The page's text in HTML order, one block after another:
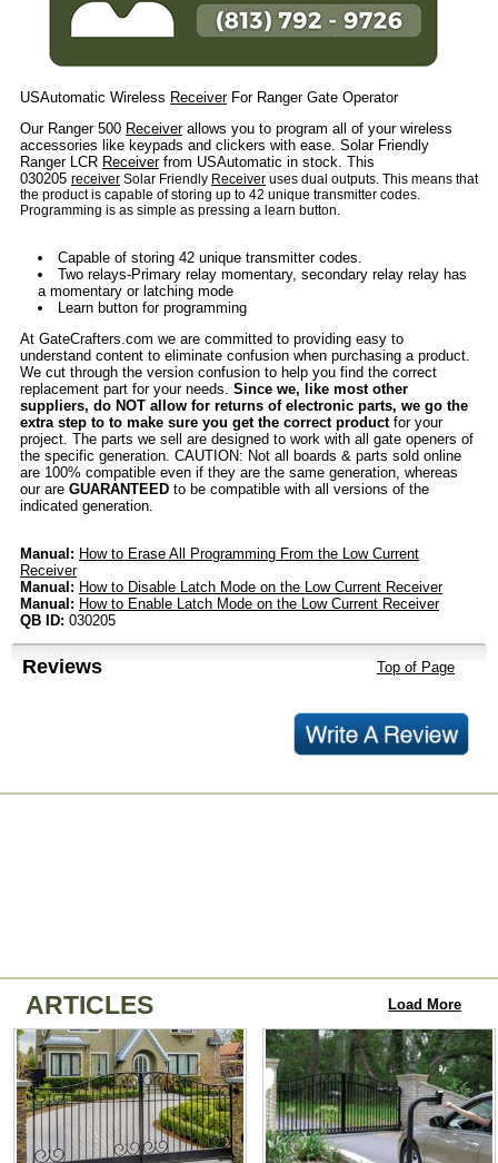
USAutomatic Wireless ReceiverFor Ranger Gate Operator
Our Ranger 500 Receiverallows you to program all of your wireless
accessories like keypads and clickers with ease. Solar Friendly
Ranger LCR Receiverfrom USAutomatic in stock. This
030205 receiver Solar Friendly Receiver uses dual outputs. This means that
the product is capable of storing up to 42 unique transmitter codes.
Programming is as simple as pressing a learn button.
Capable of storing 42 unique transmitter codes.
Two relays-Primary relay momentary, secondary relay relay has
a momentary or latching mode
Learn button for programming
At GateCrafters.com we are committed to providing easy to
understand content to eliminate confusion when purchasing a product.
We cut through the version confusion to help you find the correct
replacement part for your needs. Since we, like most other
suppliers, do NOT allow for returns of electronic parts, we go the
extra step to to make sure you get the correct productfor your
project. The parts we sell are designed to work with all gate openers of
the specific generation. CAUTION: Not all boards & parts sold online
are 100% compatible even if they are the same generation, whereas
our are GUARANTEED to be compatible with all versions of the
indicated generation.
Manual: How to Erase All Programming From the Low Current
Receiver
Manual: How to Disable Latch Mode on the Low Current Receiver
Manual: How to Enable Latch Mode on the Low Current Receiver
QB ID: 030205
Reviews Top of Page
ARTICLES Load More